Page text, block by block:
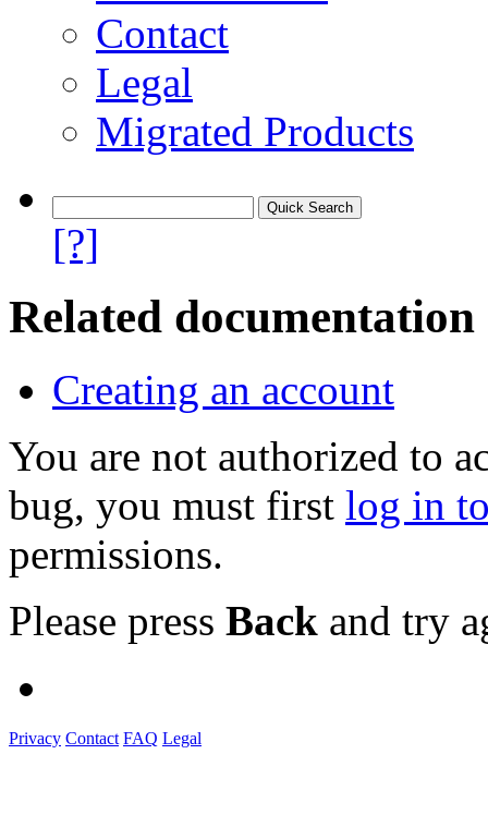
Contact
Legal
Migrated Products
[?]
Related documentation
Creating an account
You are not authorized to
bug, you must first log in
permissions.
Please press Back and try
Privacy Contact FAQ Legal